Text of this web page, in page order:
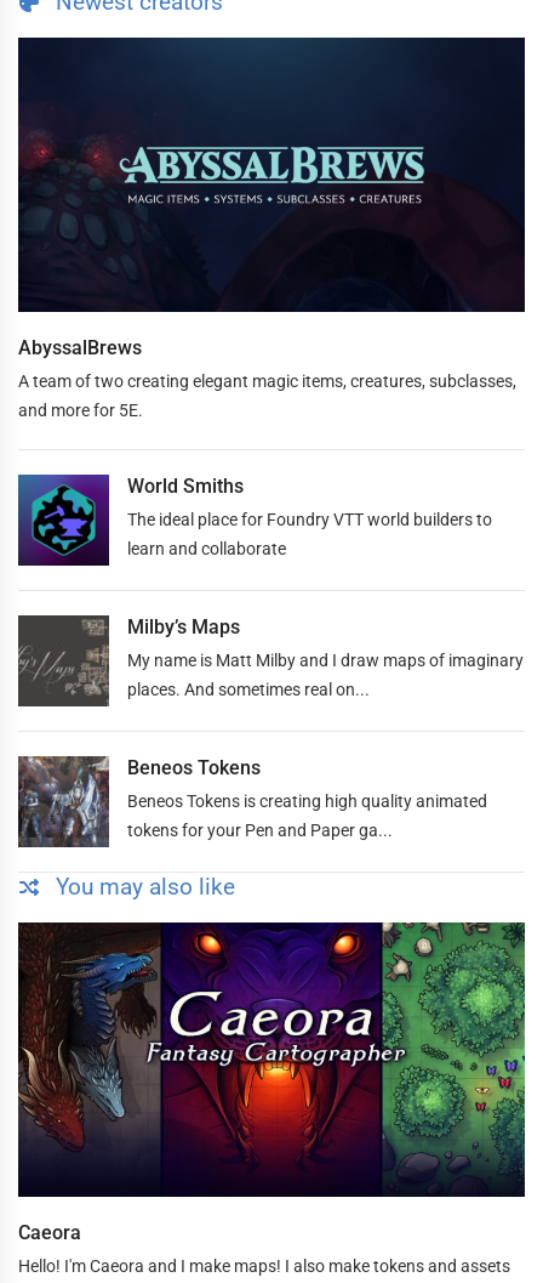
AbyssalBrews
A team of two creating elegant magic items, creatures, subclasses,
and more for 5E.
World Smiths
The ideal place for Foundry VTT world builders to
learn and collaborate
Milby’s Maps
My name is Matt Milby and I draw maps of imaginary
places. And sometimes real on...
Beneos Tokens
Beneos Tokens is creating high quality animated
tokens for your Pen and Paper ga...
You may also like
Caeora
Hello! I'm Caeora and I make maps! I also make tokens and assets